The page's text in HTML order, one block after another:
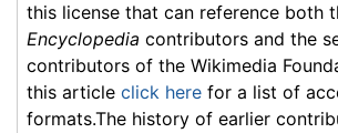
this license that can reference both
Encyclopedia contributors and the
contributors of the Wikimedia
this article click here for a list of
formats.The history of earlier